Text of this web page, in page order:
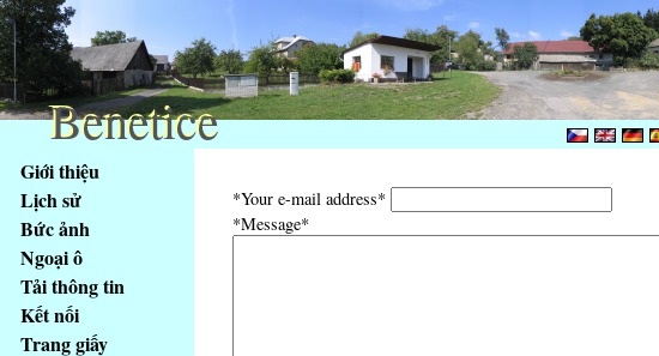
obsah
stránky
Klávesové
zkratky
tomto
webu
Giới thiệu
Lịch sử
Bức ảnh
Ngoại ô
Tải thông tin
Kết nối
Trang giấy
*Your e-mail address*
*Message*
Benetice
Benetice